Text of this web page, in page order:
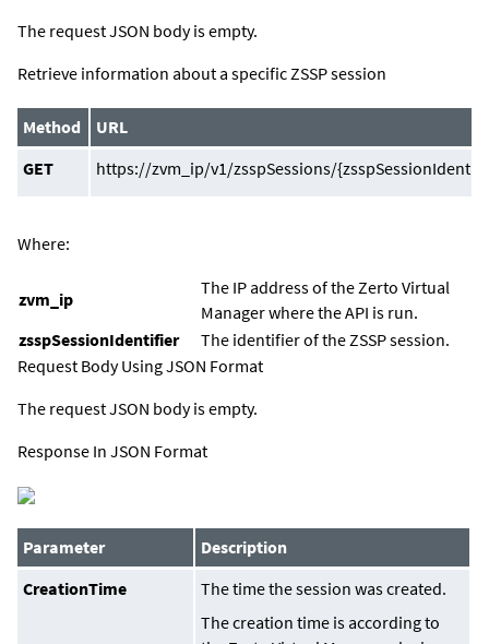
The request JSON body is empty.
Retrieve information about a specific ZSSP session
Method
URL
GET
https://zvm_ip/v1/zsspSessions/
Where:
zvm_ip
The IP address of the Zerto Virtual
Managerwhere the API is run.
zsspSessionIdentifier
The identifier of the ZSSP session.
Request Body Using JSON Format
The request JSON body is empty.
Response In JSON Format
Parameter
Description
CreationTime
The time the session was created.
The creation time is according to